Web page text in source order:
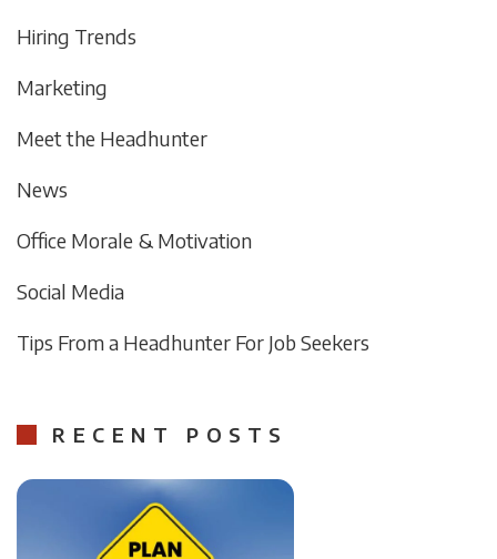
Hiring Trends
Marketing
Meet the Headhunter
News
Office Morale & Motivation
Social Media
Tips From a Headhunter For Job Seekers
RECENT POSTS